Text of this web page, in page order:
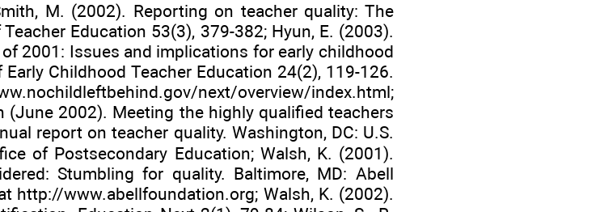
M. (2002). Reporting on teacher quality: The
Education 53(3), 379-382; Hyun, E. (2003).
2001: Issues and implications for early childhood
Childhood Teacher Education 24(2), 119-126.
next/overview/index.html;
(June 2002). Meeting the highly qualified teachers
report on teacher quality. Washington, DC: U.S.
of Postsecondary Education; Walsh, K. (2001).
Stumbling for quality. Baltimore, MD: Abell
http://www.abellfoundation.org; Walsh, K. (2002).